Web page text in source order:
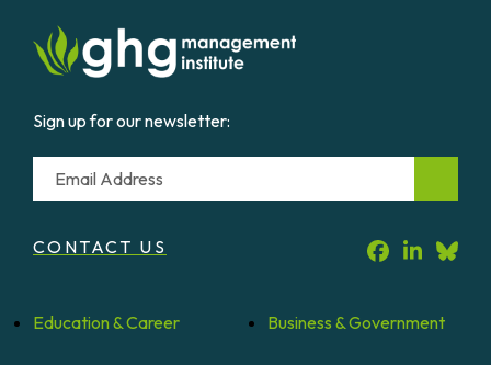
Sign up for our newsletter:
Email
CONTACT US
Education &Career Business &Government